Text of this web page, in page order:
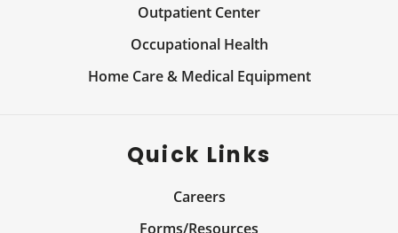
Outpatient Center
Occupational Health
Home Care & Medical Equipment
Quick Links
Careers
Forms/Resources